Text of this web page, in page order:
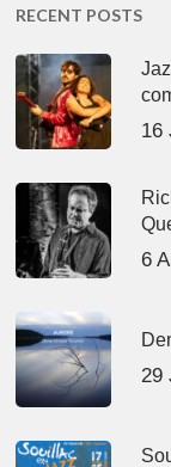
RECENT POSTS
16
6
29